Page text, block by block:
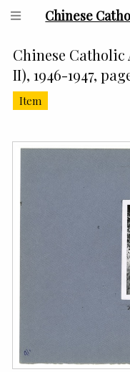
Chinese
Chinese Catholic
II), 1946-1947,
Item